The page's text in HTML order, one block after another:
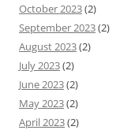
October 2023(2)
September 2023(2)
August 2023(2)
July 2023(2)
June 2023(2)
May 2023(2)
April 2023(2)